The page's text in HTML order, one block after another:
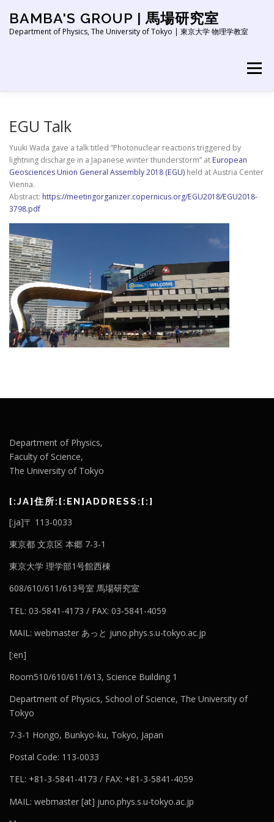
content
BAMBA'S GROUP | 馬場研究室
Department of Physics, The University of Tokyo | 東京大学 物理学教室
Menu
PEOPLE PUBLICATION EDUCATION LINK
EGU Talk
Yuuki Wada gave a talk titled “Photonuclear reactions triggered by
lightning discharge in a Japanese winter thunderstorm” at European
Geosciences Union General Assembly 2018 (EGU) held at Austria Center
Vienna.
Abstract: https://meetingorganizer.copernicus.org/EGU2018/EGU2018-
3798.pdf
Department of Physics,
Faculty of Science,
The University of Tokyo
[:JA]住所:[:EN]ADDRESS:[:]
[:ja]〒 113-0033
東京都 文京区 本郷 7-3-1
東京大学 理学部1号館西棟
608/610/611/613号室 馬場研究室
TEL: 03-5841-4173 / FAX: 03-5841-4059
MAIL: webmaster あっと juno.phys.s.u-tokyo.ac.jp
[:en]
Room510/610/611/613, Science Building 1
Department of Physics, School of Science, The University of
Tokyo
7-3-1 Hongo, Bunkyo-ku, Tokyo, Japan
Postal Code: 113-0033
TEL: +81-3-5841-4173 / FAX: +81-3-5841-4059
MAIL: webmaster [at] juno.phys.s.u-tokyo.ac.jp